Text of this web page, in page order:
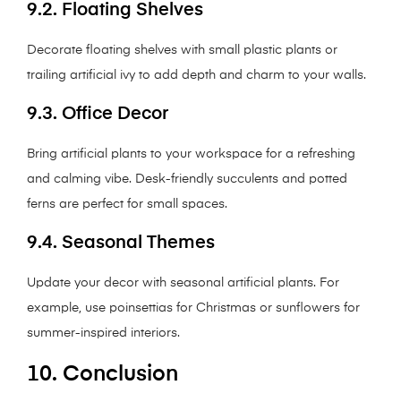
9.2. Floating Shelves
Decorate floating shelves with small plastic plants or
trailing artificial ivy to add depth and charm to your walls.
9.3. Office Decor
Bring artificial plants to your workspace for a refreshing
and calming vibe. Desk-friendly succulents and potted
ferns are perfect for small spaces.
9.4. Seasonal Themes
Update your decor with seasonal artificial plants. For
example, use poinsettias for Christmas or sunflowers for
summer-inspired interiors.
10. Conclusion